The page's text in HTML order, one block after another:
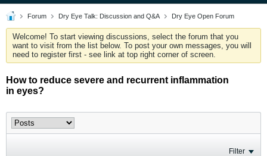
Forum Dry Eye Talk: Discussion and Q&A Dry Eye Open Forum
Welcome! To start viewing discussions, select the forum that you
want to visit from the list below. To post your own messages, you will
need to register first - see link at top right corner of screen.
How to reduce severe and recurrent inflammation
in eyes?
Filter